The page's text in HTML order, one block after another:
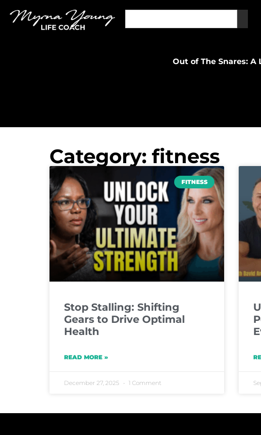
Out of The Snares: A
Category: fitness
FITNESS
Stop Stalling: Shifting
Gears to Drive Optimal
Health
READ MORE »
December 27, 2025 1 Comment